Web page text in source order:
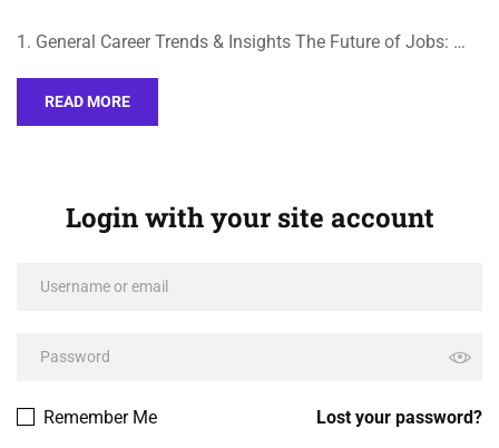
1. General Career Trends & Insights The Future of Jobs: …
READ MORE
Login with your site account
Lost your password?
Remember Me